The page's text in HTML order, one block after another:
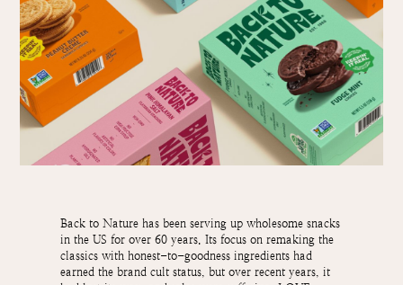
Back to Nature has been serving up wholesome snacks
in the US for over 60 years. Its focus on remaking the
classics with honest-to-goodness ingredients had
earned the brand cult status, but over recent years, it